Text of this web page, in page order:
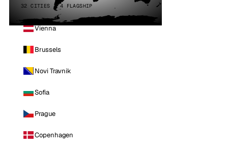
32 CITIES · 4 FLAGSHIP
Vienna
Brussels
Novi Travnik
Sofia
Prague
Copenhagen